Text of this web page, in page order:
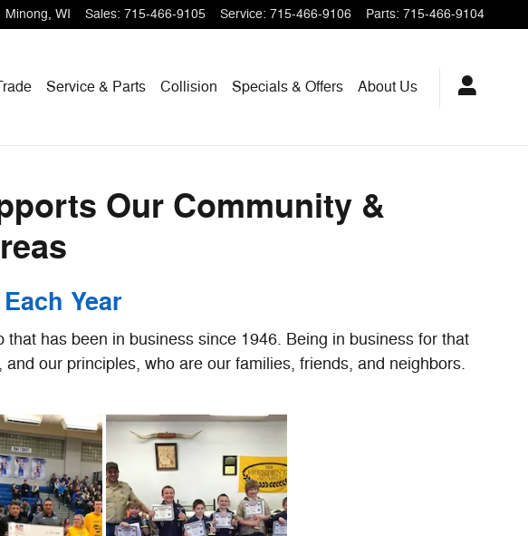
& Surrounding Areas
Minong, WI Sales: 715-466-9105 Service: 715-466-9106 Parts: 715-466-9104
Service & Parts Collision Specials & Offers About Us
Our Community &
Year
has been in business since 1946. Being in business for that
our principles, who are our families, friends, and neighbors.